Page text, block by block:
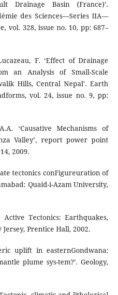
Drainage Basin (France)’.
des Sciences—Series IIA—
vol. 328, issue no. 10, pp: 687–
F. ‘Effect of Drainage
an Analysis of Small-Scale
Hills, Central Nepal’. Earth
vol. 24, issue no. 9, pp:
‘Causative Mechanisms of
Valley’, report power point
2009.
tectonics conFigureuration of
Quaid-i-Azam University,
Tectonics: Earthquakes,
Prentice Hall, 2002.
uplift in easternGondwana:
plume sys-tem?’. Geology,